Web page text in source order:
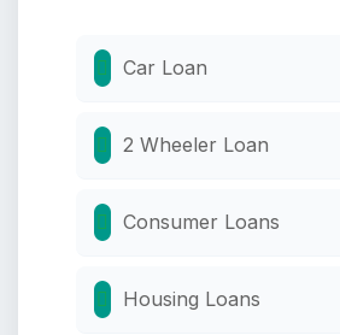
Car Loan
2 Wheeler Loan
Consumer Loans
Housing Loans